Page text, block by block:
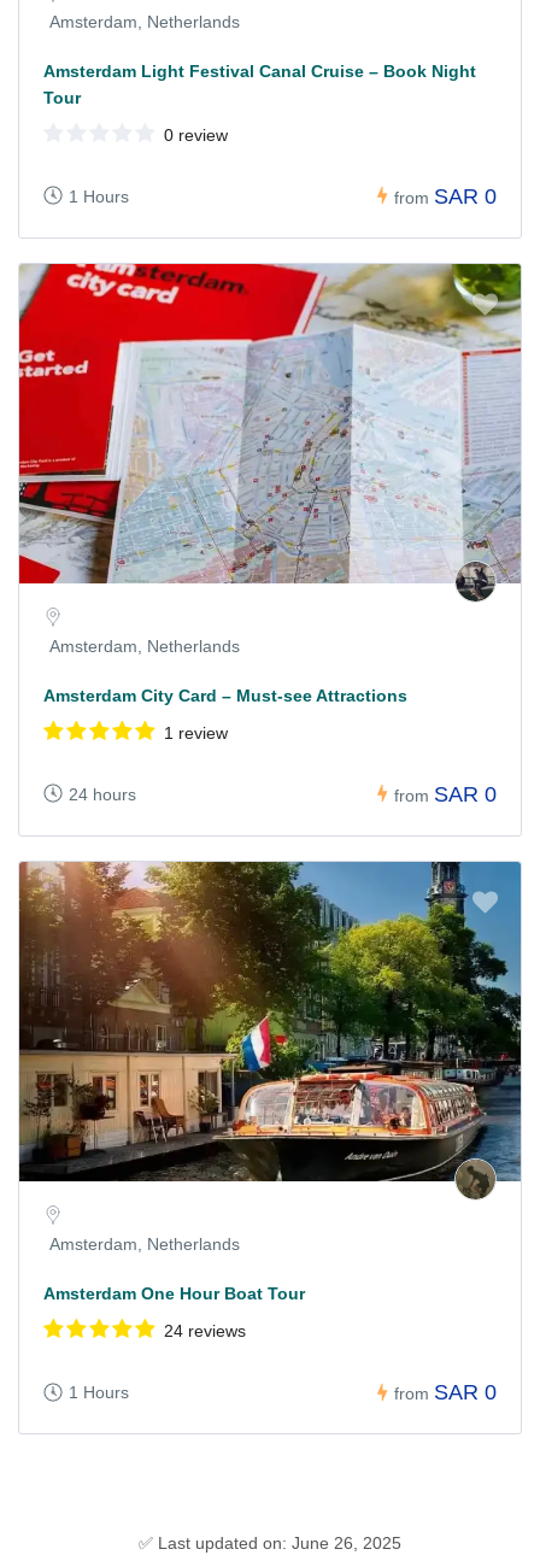
Amsterdam, Netherlands
Amsterdam Light Festival Canal Cruise – Book Night
Tour
0 review
1 Hours from SAR 0
Amsterdam, Netherlands
Amsterdam City Card – Must-see Attractions
1 review
24 hours from SAR 0
Amsterdam, Netherlands
Amsterdam One Hour Boat Tour
24 reviews
1 Hours from SAR 0
✅ Last updated on: June 26, 2025